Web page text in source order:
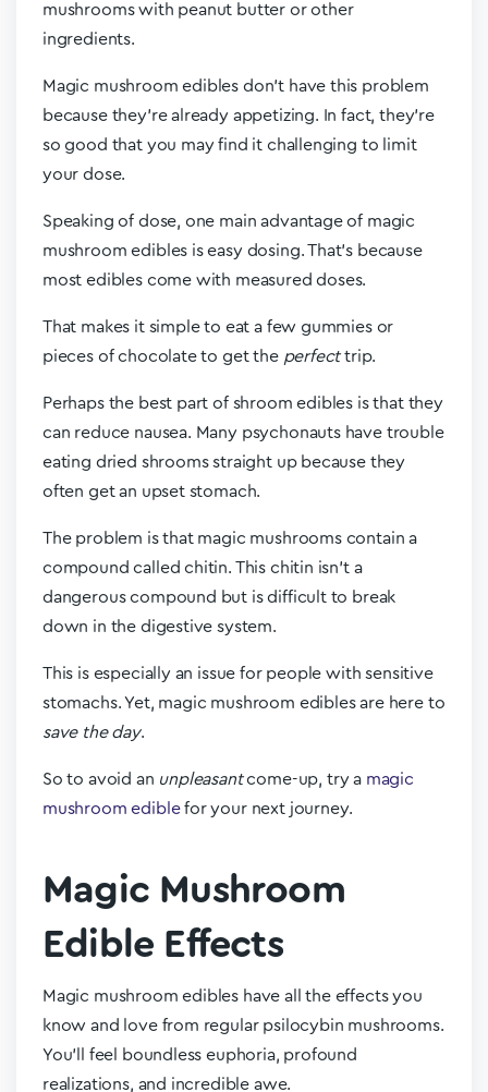
mushrooms with peanut butter or other
ingredients.
Magic mushroom edibles don’t have this problem
because they’re already appetizing. In fact, they’re
so good that you may find it challenging to limit
your dose.
Speaking of dose, one main advantage of magic
mushroom edibles is easy dosing. That’s because
most edibles come with measured doses.
That makes it simple to eat a few gummies or
pieces of chocolate to get the perfecttrip.
Perhaps the best part of shroom edibles is that they
can reduce nausea. Many psychonauts have trouble
eating dried shrooms straight up because they
often get an upset stomach.
The problem is that magic mushrooms contain a
compound called chitin. This chitin isn’t a
dangerous compound but is difficult to break
down in the digestive system.
This is especially an issue for people with sensitive
stomachs. Yet, magic mushroom edibles are here to
save the day.
So to avoid an unpleasantcome-up, try a magic
mushroom ediblefor your next journey.
Magic Mushroom
Edible Effects
Magic mushroom edibles have all the effects you
know and love from regular psilocybin mushrooms.
You’ll feel boundless euphoria, profound
realizations, and incredible awe.